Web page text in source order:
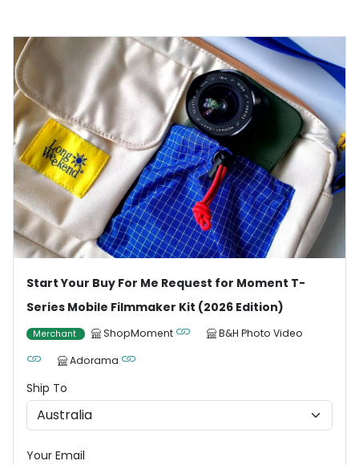
Start Your Buy For Me Request for Moment T-
Series Mobile Filmmaker Kit (2026 Edition)
Merchant ShopMoment
B&H Photo Video
Adorama
Ship To
Your Email